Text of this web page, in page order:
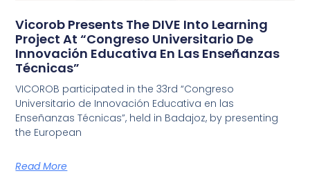
Vicorob Presents The DIVE Into Learning
Project At “Congreso Universitario De
Innovación Educativa En Las Enseñanzas
Técnicas”
VICOROB participated in the 33rd “Congreso
Universitario de Innovación Educativa en las
Enseñanzas Técnicas”, held in Badajoz, by presenting
the European
Read More